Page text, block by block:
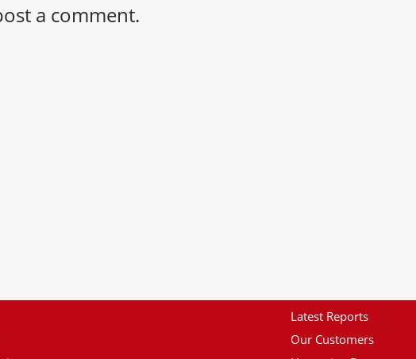
a comment.
Latest Reports
Our Customers